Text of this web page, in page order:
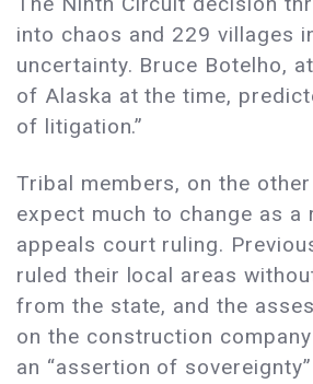
into chaos and 229 villages
uncertainty. Bruce Botelho,
of Alaska at the time,
of litigation.”
Tribal members, on the
expect much to change as a
appeals court ruling.
ruled their local areas
from the state, and the
on the construction
an “assertion of